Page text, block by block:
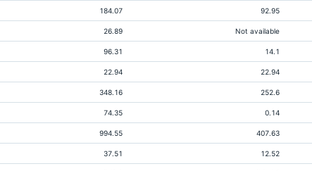
184.07 92.95
26.89 Not available
96.31 14.1
22.94 22.94
348.16 252.6
74.35 0.14
994.55 407.63
37.51 12.52